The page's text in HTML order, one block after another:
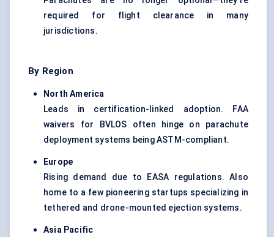
required for flight clearance in many
jurisdictions.
By Region
North America
Leads in certification-linked adoption. FAA
waivers for BVLOS often hinge on parachute
deployment systems being ASTM-compliant.
Europe
Rising demand due to EASA regulations. Also
home to a few pioneering startups specializing in
tethered and drone-mounted ejection systems.
Asia Pacific